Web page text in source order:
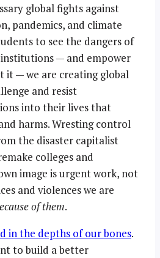
global fights against
pandemics, and climate
to see the dangers of
— and empower
it — we are creating global
and resist
into their lives that
harms. Wresting control
the disaster capitalist
colleges and
image is urgent work, not
and violences we are
of them.
in the depths of our bones.
to build a better